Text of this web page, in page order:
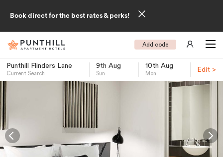
Book direct for the best rates & perks!
Add code
Punthill Flinders Lane
Current Search
9th Aug
Sun
10th Aug
Mon
Edit >